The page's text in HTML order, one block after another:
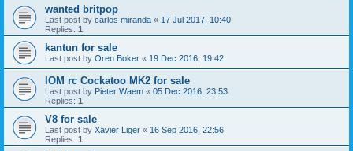
wanted britpop
Last post by carlos miranda « 17 Jul 2017, 10:40
Replies: 1
kantun for sale
Last post by Oren Boker « 19 Dec 2016, 19:42
IOM rc Cockatoo MK2 for sale
Last post by Pieter Waem « 05 Dec 2016, 23:53
Replies: 1
V8 for sale
Last post by Xavier Liger « 16 Sep 2016, 22:56
Replies: 1